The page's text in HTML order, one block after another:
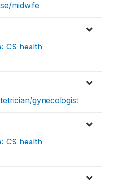
midwife
CS health
gynecologist
CS health